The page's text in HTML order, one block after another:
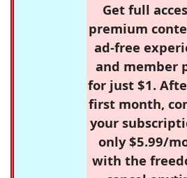
Get full
premium
ad-free
and member
for just $1.
first month,
your
only $5.99/
with the